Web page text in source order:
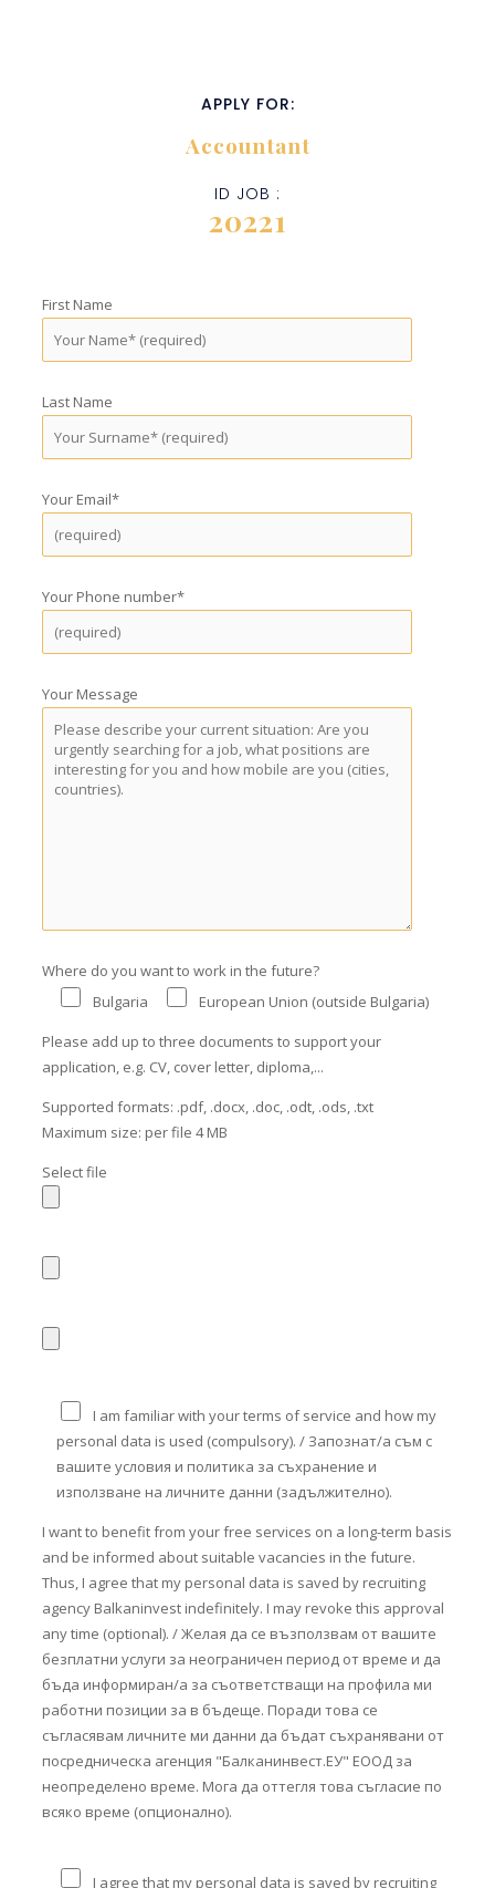
APPLY FOR:
Accountant
ID JOB :
20221
First Name
Last Name
Your Email*
Your Phone number*
Your Message
Where do you want to work in the future?
Bulgaria
European Union (outside Bulgaria)
Please add up to three documents to support your
application, e.g. CV, cover letter, diploma,...
Supported formats: .pdf, .docx, .doc, .odt, .ods, .txt
Maximum size: per file 4 MB
Select file
I am familiar with your terms of service and how my
personal data is used (compulsory). / Запознат/а съм с
вашите условия и политика за съхранение и
използване на личните данни (задължително).
I want to benefit from your free services on a long-term basis
and be informed about suitable vacancies in the future.
Thus, I agree that my personal data is saved by recruiting
agency Balkaninvest indefinitely. I may revoke this approval
any time (optional). / Желая да се възползвам от вашите
безплатни услуги за неограничен период от време и да
бъда информиран/а за съответстващи на профила ми
работни позиции за в бъдеще. Поради това се
съгласявам личните ми данни да бъдат съхранявани от
посредническа агенция "Балканинвест.ЕУ" ЕООД за
неопределено време. Мога да оттегля това съгласие по
всяко време (опционално).
I agree that my personal data is saved by recruiting